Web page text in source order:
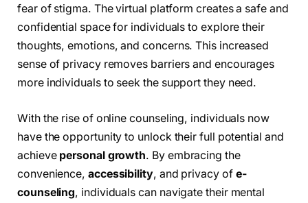
fear of stigma. The virtual platform creates a safe and
confidential space for individuals to explore their
thoughts, emotions, and concerns. This increased
sense of privacy removes barriers and encourages
more individuals to seek the support they need.
With the rise of online counseling, individuals now
have the opportunity to unlock their full potential and
achieve personal growth. By embracing the
convenience, accessibility, and privacy of e-
counseling, individuals can navigate their mental